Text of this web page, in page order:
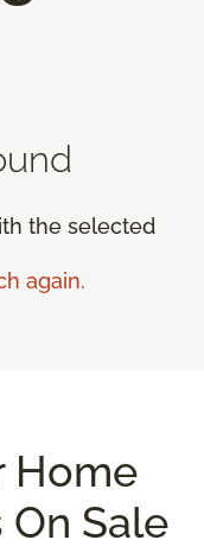
the selected
again.
Home
Sale